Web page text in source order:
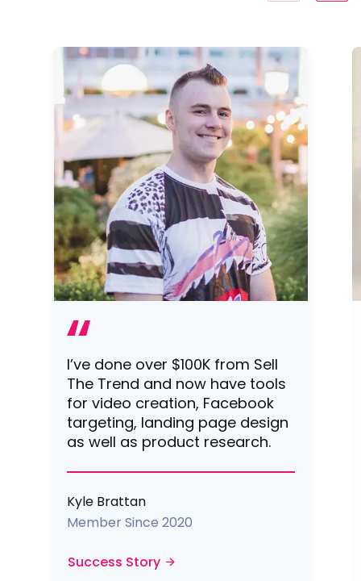
I’ve done over $100K from Sell
The Trend and now have tools
for video creation, Facebook
targeting, landing page design
as well as product research.
Kyle Brattan
Member Since 2020
Success Story